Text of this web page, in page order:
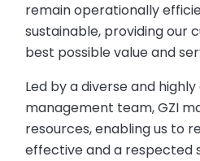
remain operationally
sustainable, providing our
best possible value and
Led by a diverse and
management team, GZI
resources, enabling us to
effective and a respected